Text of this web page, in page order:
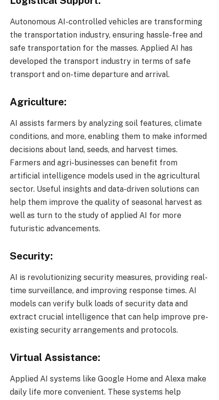
Autonomous AI-controlled vehicles are transforming
the transportation industry, ensuring hassle-free and
safe transportation for the masses. Applied AI has
developed the transport industry in terms of safe
transport and on-time departure and arrival.
Agriculture:
AI assists farmers by analyzing soil features, climate
conditions, and more, enabling them to make informed
decisions about land, seeds, and harvest times.
Farmers and agri-businesses can benefit from
artificial intelligence models used in the agricultural
sector. Useful insights and data-driven solutions can
help them improve the quality of seasonal harvest as
well as turn to the study of applied AI for more
futuristic advancements.
Security:
AI is revolutionizing security measures, providing real-
time surveillance, and improving response times. AI
models can verify bulk loads of security data and
extract crucial intelligence that can help improve pre-
existing security arrangements and protocols.
Virtual Assistance:
Applied AI systems like Google Home and Alexa make
daily life more convenient. These systems help